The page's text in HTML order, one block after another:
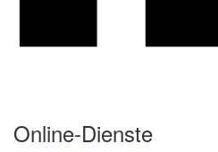
Online-Dienste